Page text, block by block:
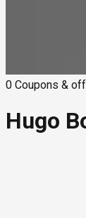
0 Coupons &
Hugo